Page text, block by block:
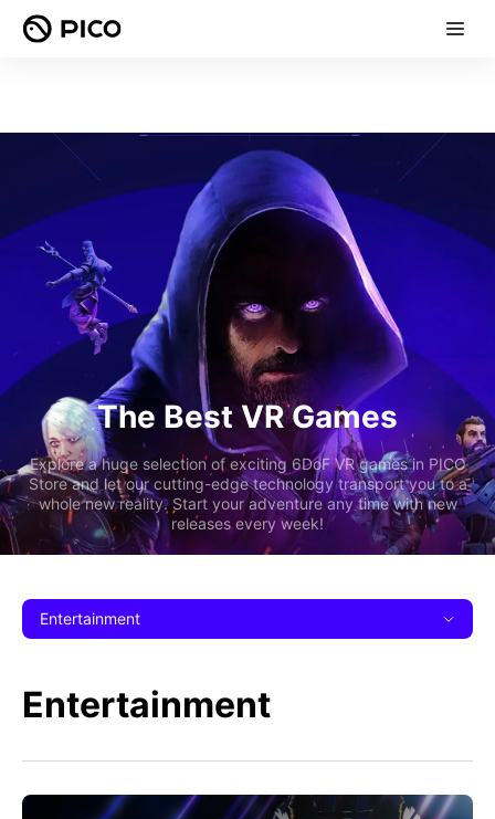
The Best VR Games
Explore a huge selection of exciting 6DoF VR games in PICO
Store and let our cutting-edge technology transport you to a
whole new reality. Start your adventure any time with new
releases every week!
Entertainment
Entertainment